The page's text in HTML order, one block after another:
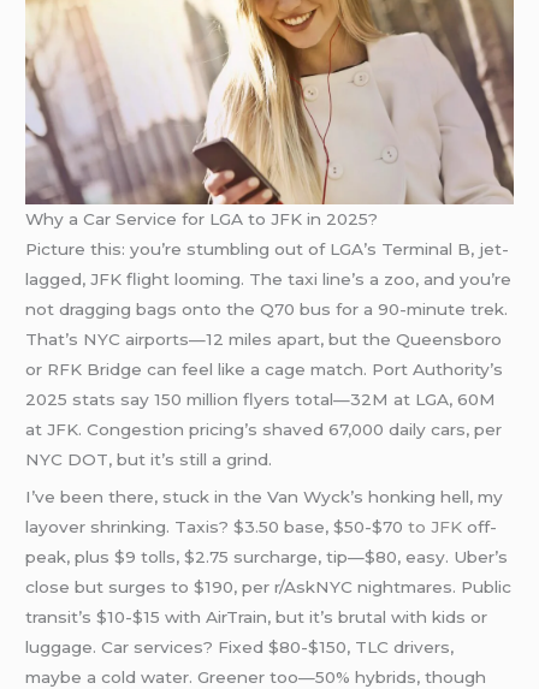
Why a Car Service for LGA to JFK in 2025?
Picture this: you’re stumbling out of LGA’s Terminal B, jet-
lagged, JFK flight looming. The taxi line’s a zoo, and you’re
not dragging bags onto the Q70 bus for a 90-minute trek.
That’s NYC airports—12 miles apart, but the Queensboro
or RFK Bridge can feel like a cage match. Port Authority’s
2025 stats say 150 million flyers total—32M at LGA, 60M
at JFK. Congestion pricing’s shaved 67,000 daily cars, per
NYC DOT, but it’s still a grind.
I’ve been there, stuck in the Van Wyck’s honking hell, my
layover shrinking. Taxis? $3.50 base, $50-$70to JFK off-
peak, plus $9 tolls, $2.75 surcharge, tip—$80, easy. Uber’s
close but surges to $190, per r/AskNYC nightmares. Public
transit’s $10-$15 with AirTrain, but it’s brutal with kids or
luggage. Car services? Fixed $80-$150, TLC drivers,
maybe a cold water. Greener too—50% hybrids, though